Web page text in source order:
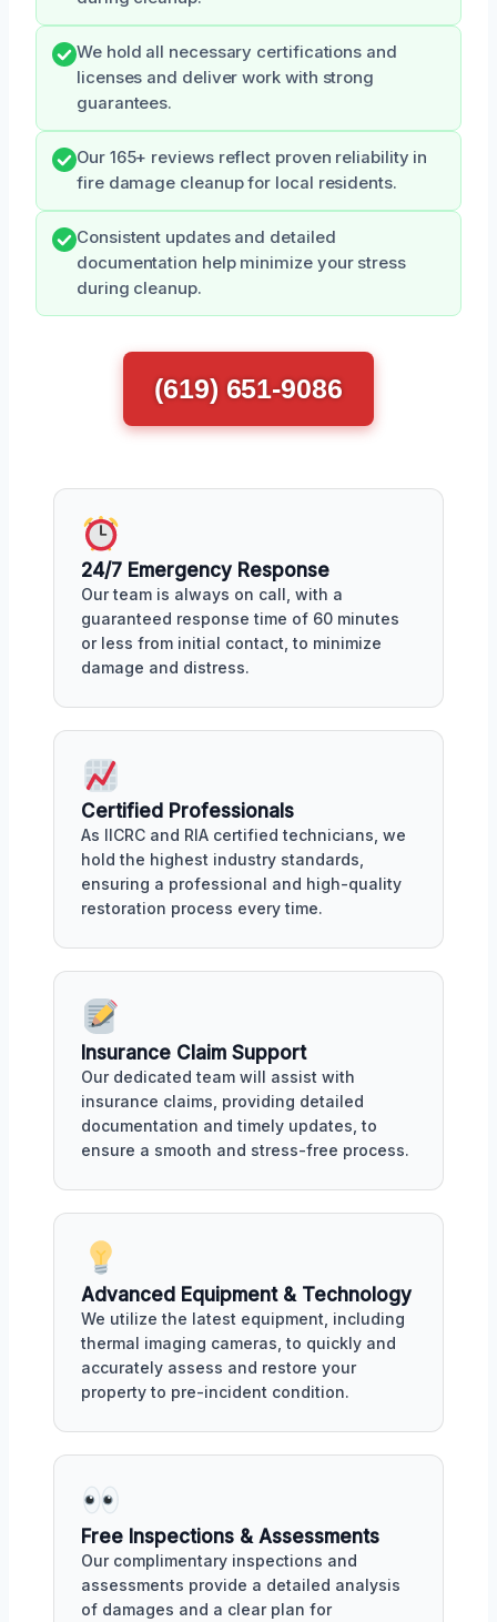
We hold all necessary certifications and
licenses and deliver work with strong
guarantees.
Our 165+ reviews reflect proven reliability in
fire damage cleanup for local residents.
Consistent updates and detailed
documentation help minimize your stress
during cleanup.
(619) 651-9086
24/7 Emergency Response
Our team is always on call, with a
guaranteed response time of 60 minutes
or less from initial contact, to minimize
damage and distress.
Certified Professionals
As IICRC and RIA certified technicians, we
hold the highest industry standards,
ensuring a professional and high-quality
restoration process every time.
Insurance Claim Support
Our dedicated team will assist with
insurance claims, providing detailed
documentation and timely updates, to
ensure a smooth and stress-free process.
Advanced Equipment & Technology
We utilize the latest equipment, including
thermal imaging cameras, to quickly and
accurately assess and restore your
property to pre-incident condition.
Free Inspections & Assessments
Our complimentary inspections and
assessments provide a detailed analysis
of damages and a clear plan for